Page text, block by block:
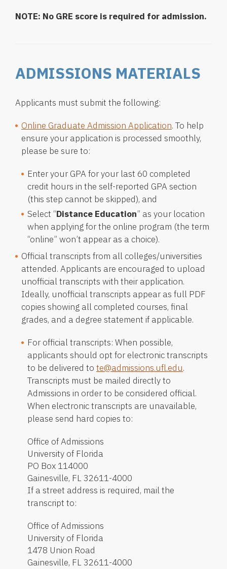
NOTE: No GRE score is required for admission.
ADMISSIONS MATERIALS
Applicants must submit the following:
Online Graduate Admission Application. To help
ensure your application is processed smoothly,
please be sure to:
Enter your GPA for your last 60 completed
credit hours in the self-reported GPA section
(this step cannot be skipped), and
Select “Distance Education” as your location
when applying for the online program (the term
“online” won’t appear as a choice).
Official transcripts from all colleges/universities
attended. Applicants are encouraged to upload
unofficial transcripts with their application.
Ideally, unofficial transcripts appear as full PDF
copies showing all completed courses, final
grades, and a degree statement if applicable.
For official transcripts: When possible,
applicants should opt for electronic transcripts
to be delivered to te@admissions.ufl.edu.
Transcripts must be mailed directly to
Admissions in order to be considered official.
When electronic transcripts are unavailable,
please send hard copies to:
Office of Admissions
University of Florida
PO Box 114000
Gainesville, FL 32611-4000
If a street address is required, mail the
transcript to:
Office of Admissions
University of Florida
1478 Union Road
Gainesville, FL 32611-4000